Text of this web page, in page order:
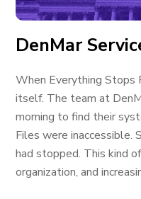
DenMar
When Everything Stops
itself. The team at
morning to find their
Files were inaccessible.
had stopped. This kind
organization, and